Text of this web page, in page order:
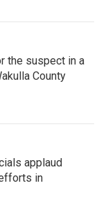
the suspect in a
County
applaud
in